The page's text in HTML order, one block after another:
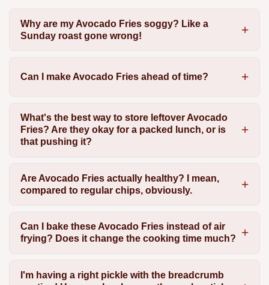
Why are my Avocado Fries soggy? Like a
Sunday roast gone wrong!
Can I make Avocado Fries ahead of time?
What's the best way to store leftover Avocado
Fries? Are they okay for a packed lunch, or is
that pushing it?
Are Avocado Fries actually healthy? I mean,
compared to regular chips, obviously.
Can I bake these Avocado Fries instead of air
frying? Does it change the cooking time much?
I'm having a right pickle with the breadcrumb